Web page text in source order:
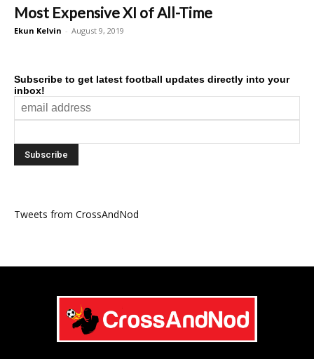
Most Expensive XI of All-Time
Ekun Kelvin - August 9, 2019
Subscribe to get latest football updates directly into your
inbox!
Tweets from CrossAndNod